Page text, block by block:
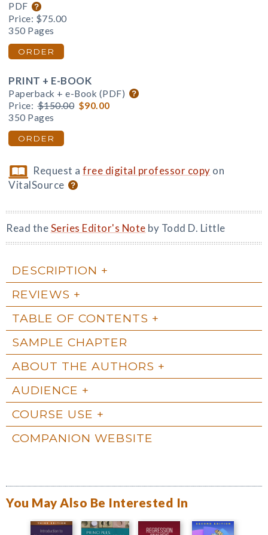
PDF
Price: $75.00
350 Pages
ORDER
PRINT + E-BOOK
Paperback + e-Book (PDF)
Price: $150.00 $90.00
350 Pages
ORDER
Request afree digital professor copy on
VitalSource
Read theSeries Editor's Note by Todd D. Little
DESCRIPTION
REVIEWS
TABLE OF CONTENTS
SAMPLE CHAPTER
ABOUT THE AUTHORS
AUDIENCE
COURSE USE
COMPANION WEBSITE
You May Also Be Interested In